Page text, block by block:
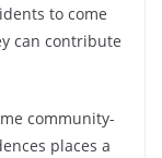
to come
can contribute
community-
places a